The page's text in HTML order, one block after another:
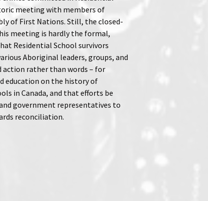
meeting with members of
of First Nations. Still, the closed-
meeting is hardly the formal,
Residential School survivors
Aboriginal leaders, groups, and
action rather than words – for
education on the history of
in Canada, and that efforts be
government representatives to
reconciliation.